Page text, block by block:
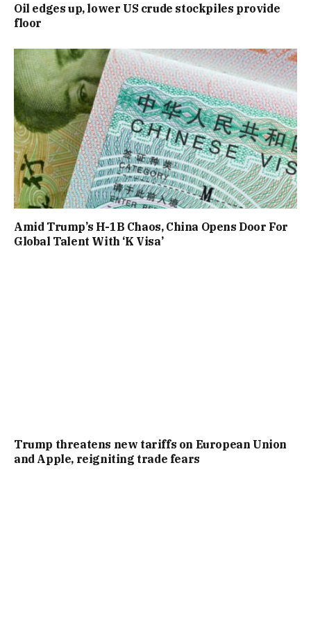
Oil edges up, lower US crude stockpiles provide
floor
Amid Trump’s H-1B Chaos, China Opens Door For
Global Talent With ‘K Visa’
Trump threatens new tariffs on European Union
and Apple, reigniting trade fears